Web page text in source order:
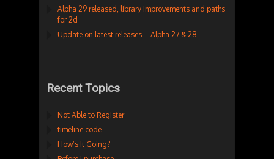
Alpha 29 released, library improvements and paths
for 2d
Update on latest releases – Alpha 27 & 28
Recent Topics
Not Able to Register
timeline code
How’s It Going?